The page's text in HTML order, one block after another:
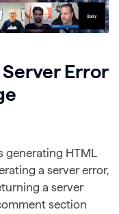
Error
generating HTML
a server error,
a server
section